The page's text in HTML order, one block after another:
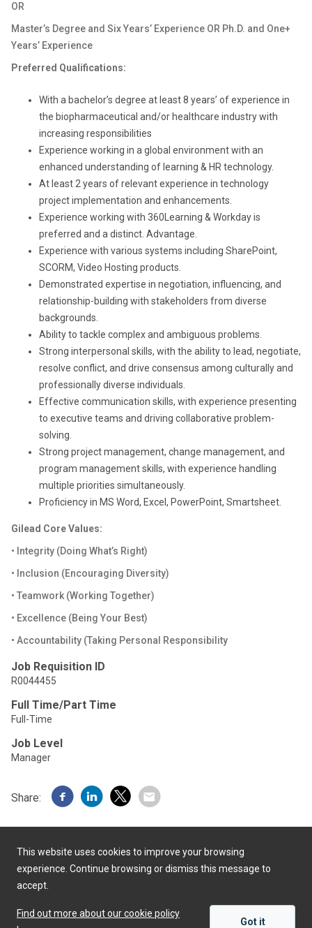
OR
Master’s Degree and Six Years’ Experience OR Ph.D. and One+
Years’ Experience
Preferred Qualifications:
With a bachelor’s degree at least 8 years’ of experience in
the biopharmaceutical and/or healthcare industry with
increasing responsibilities
Experience working in a global environment with an
enhanced understanding of learning & HR technology.
At least 2 years of relevant experience in technology
project implementation and enhancements.
Experience working with 360Learning & Workday is
preferred and a distinct. Advantage.
Experience with various systems including SharePoint,
SCORM, Video Hosting products.
Demonstrated expertise in negotiation, influencing, and
relationship-building with stakeholders from diverse
backgrounds.
Ability to tackle complex and ambiguous problems.
Strong interpersonal skills, with the ability to lead, negotiate,
resolve conflict, and drive consensus among culturally and
professionally diverse individuals.
Effective communication skills, with experience presenting
to executive teams and driving collaborative problem-
solving.
Strong project management, change management, and
program management skills, with experience handling
multiple priorities simultaneously.
Proficiency in MS Word, Excel, PowerPoint, Smartsheet.
Gilead Core Values:
• Integrity (Doing What’s Right)
• Inclusion (Encouraging Diversity)
• Teamwork (Working Together)
• Excellence (Being Your Best)
• Accountability (Taking Personal Responsibility
Job Requisition ID
R0044455
Full Time/Part Time
Full-Time
Job Level
Manager
Share:
This website uses cookies to improve your browsing
experience. Continue browsing or dismiss this message to
accept.
Find out more about our cookie policy
Got it